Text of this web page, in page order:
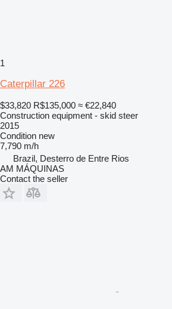
1
Caterpillar 226
$33,820 R$135,000 ≈ €22,840
Construction equipment - skid steer
2015
Condition new
7,790 m/h
Brazil, Desterro de Entre Rios
AM MÁQUINAS
Contact the seller